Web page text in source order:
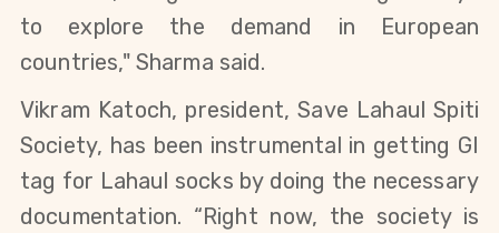
to explore the demand in European
countries," Sharma said.
Vikram Katoch, president, Save Lahaul Spiti
Society, has been instrumental in getting GI
tag for Lahaul socks by doing the necessary
documentation. “Right now, the society is